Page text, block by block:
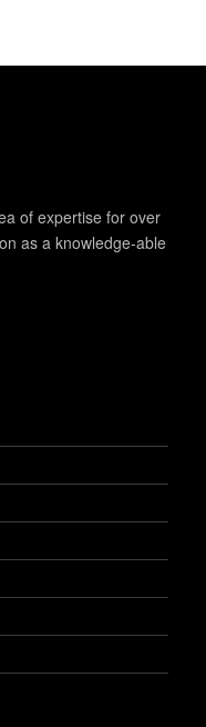
of expertise for over
as a knowledge-able